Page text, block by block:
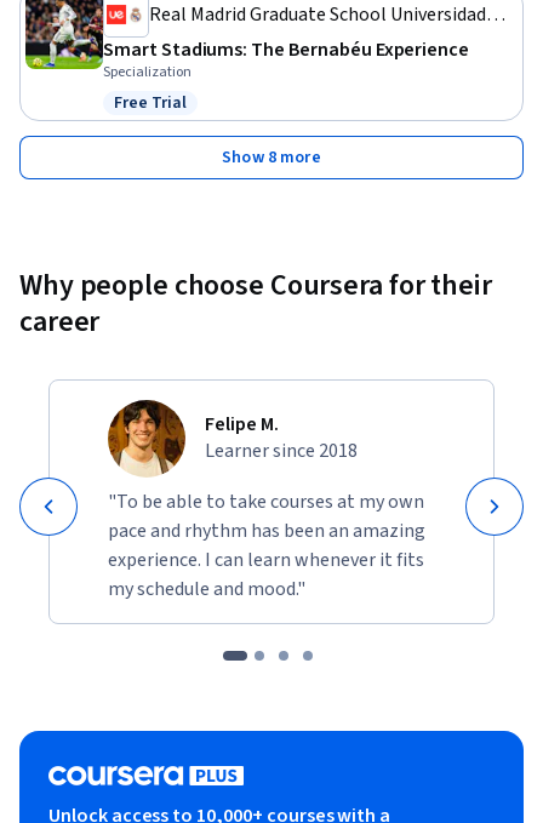
Real Madrid Graduate School Universidad
Europea
Smart Stadiums: The Bernabéu Experience
Specialization
Status: Free Trial
Free Trial
Show 8 more
Why people choose Coursera for their
career
Felipe M.
Learner since 2018
"To be able to take courses at my own
pace and rhythm has been an amazing
experience. I can learn whenever it fits
my schedule and mood."
Unlock access to 10,000+ courses with a